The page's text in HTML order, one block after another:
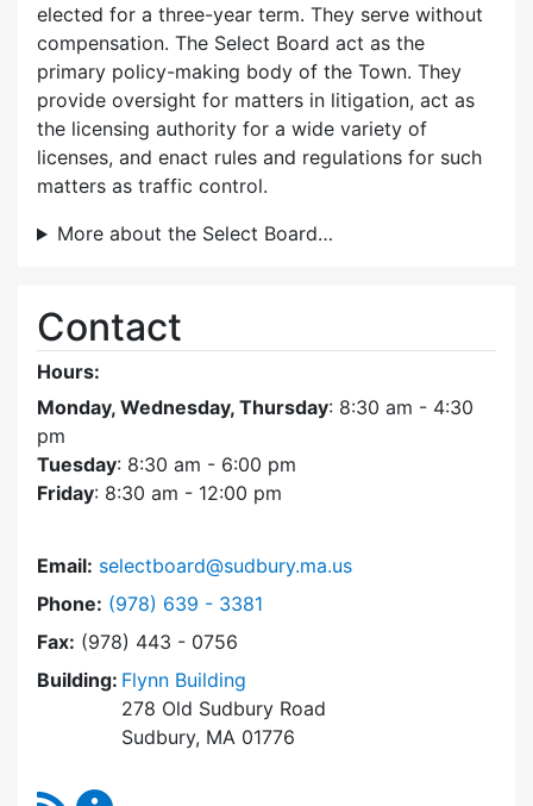
elected for a three-year term. They serve without
compensation. The Select Board act as the
primary policy-making body of the Town. They
provide oversight for matters in litigation, act as
the licensing authority for a wide variety of
licenses, and enact rules and regulations for such
matters as traffic control.
More about the Select Board…
Contact
Hours:
Monday, Wednesday, Thursday: 8:30 am - 4:30
pm
Tuesday: 8:30 am - 6:00 pm
Friday: 8:30 am - 12:00 pm
Email: selectboard@sudbury.ma.us
Phone: Dial Select Board at
(978) 639 - 3381
Fax: (978) 443 - 0756
Building: Flynn Building
278 Old Sudbury Road
Sudbury, MA 01776